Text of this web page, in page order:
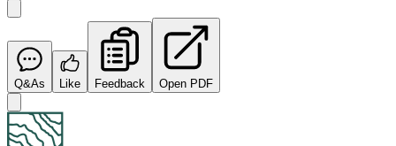
Q&As Like Feedback Open PDF